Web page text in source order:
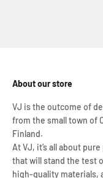
About our store
VJ is the outcome of
from the small town of
Finland.
At VJ, it’s all about
that will stand the test
high-quality materials,